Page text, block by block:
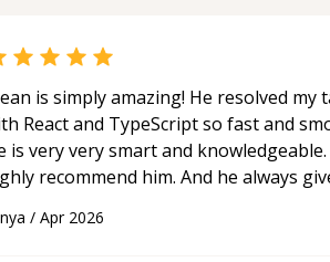
is simply amazing! He resolved my
React and TypeScript so fast and
is very very smart and knowledgeable.
recommend him. And he always
“
/ Apr 2026